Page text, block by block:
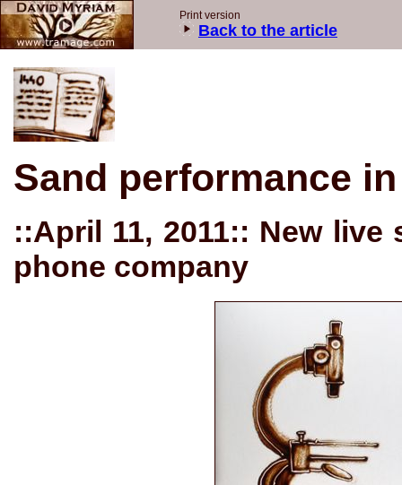
Sand performance
::April 11, 2011:: New
phone company
Print version
Back to the article